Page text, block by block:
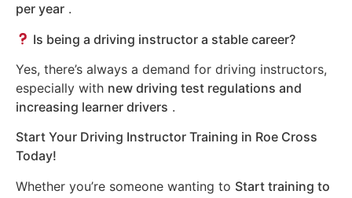
per year .
Is being a driving instructor a stable career?
Yes, there’s always a demand for driving instructors,
especially with new driving test regulations and
increasing learner drivers .
Start Your Driving Instructor Training in Roe Cross
Today!
Whether you’re someone wanting to Start training to